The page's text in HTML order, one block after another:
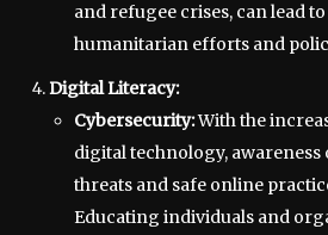
and refugee crises, can lead
humanitarian efforts and
Digital Literacy:
Cybersecurity:With the
digital technology,
threats and safe online
Educating individuals and